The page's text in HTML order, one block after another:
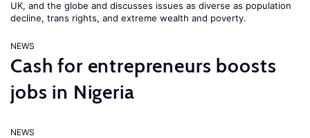
UK, and the globe and discusses issues as diverse as population
decline, trans rights, and extreme wealth and poverty.
NEWS
Cash for entrepreneurs boosts
jobs in Nigeria
NEWS